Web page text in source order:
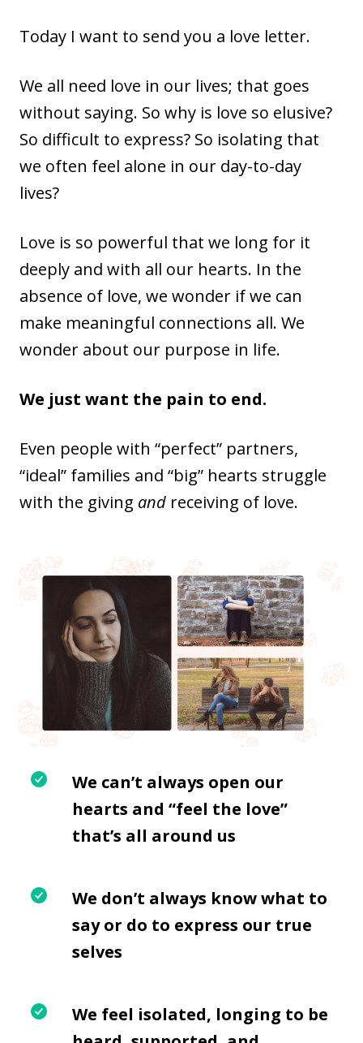
Today I want to send you a love letter.
We all need love in our lives; that goes
without saying. So why is love so elusive?
So difficult to express? So isolating that
we often feel alone in our day-to-day
lives?
Love is so powerful that we long for it
deeply and with all our hearts. In the
absence of love, we wonder if we can
make meaningful connections all. We
wonder about our purpose in life.
We just want the pain to end.
Even people with “perfect” partners,
“ideal” families and “big” hearts struggle
with the giving and receiving of love.
We can’t always open our
hearts and “feel the love”
that’s all around us
We don’t always know what to
say or do to express our true
selves
We feel isolated, longing to be